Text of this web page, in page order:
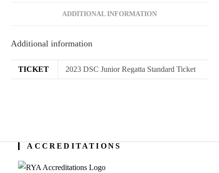
ADDITIONAL INFORMATION
Additional information
TICKET 2023 DSC Junior Regatta Standard Ticket
ACCREDITATIONS